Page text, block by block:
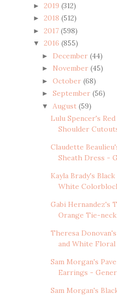
► 2019 (312)
► 2018 (512)
► 2017 (598)
▼ 2016 (855)
► December (44)
► November (45)
► October (68)
► September (56)
▼ August (59)
Lulu Spencer's
Shoulder
Claudette
Sheath Dress -
Kayla Brady's
White
Gabi Hernandez's
Orange Tie-neck
Theresa Donovan's
and White Floral
Sam Morgan's
Earrings -
Sam Morgan's